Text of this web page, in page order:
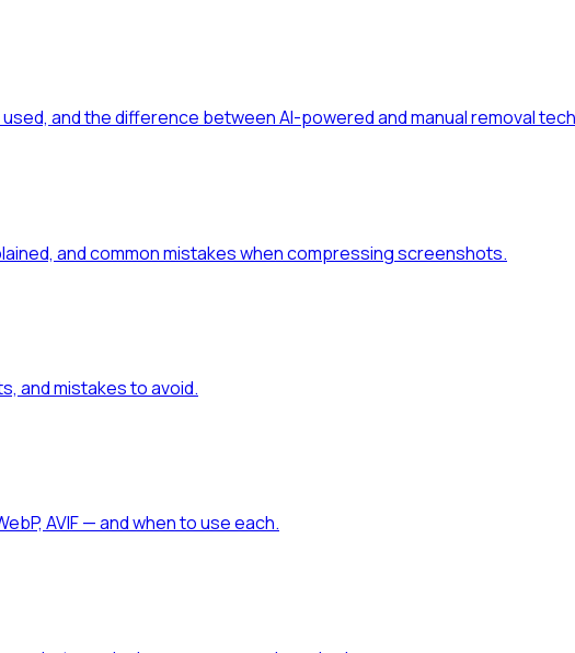
and the difference between AI-powered and manual removal
and common mistakes when compressing screenshots.
and mistakes to avoid.
AVIF — and when to use each.